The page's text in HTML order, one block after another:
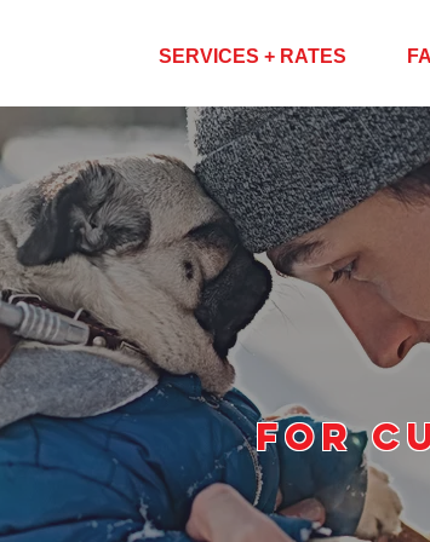
SERVICES + RATES
For